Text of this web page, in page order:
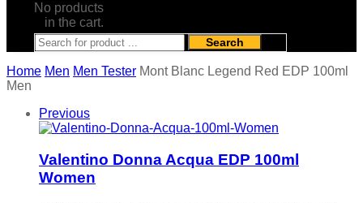
No products
in the cart.
Search
Home Men Men Tester Mont Blanc Legend Red EDP 100ml
Men
Previous
Valentino Donna Acqua EDP 100ml
Women